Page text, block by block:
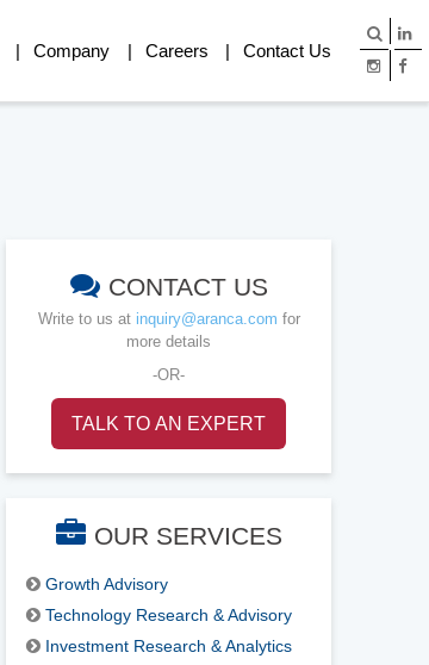
Company Careers Contact Us
CONTACT US
Write to us at inquiry@aranca.com for
more details
-OR-
TALK TO AN EXPERT
OUR SERVICES
Growth Advisory
Technology Research & Advisory
Investment Research & Analytics